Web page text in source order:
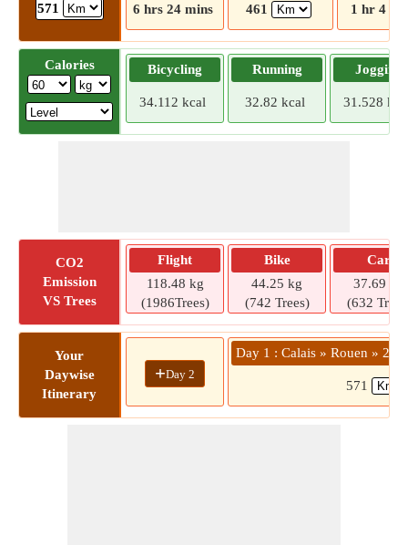
571
6 hrs 24 mins 461 1 hr 4
Calories Bicycling
34.112 kcal
Running
32.82 kcal
Jogging
31.528
CO2
Emission
VS Trees
Flight
118.48 kg
(1986Trees)
Bike
44.25 kg
(742 Trees)
Car
37.69 kg
(632
Your
Daywise
Itinerary
+Day 2
Day 1 : Calais » Rouen »
571